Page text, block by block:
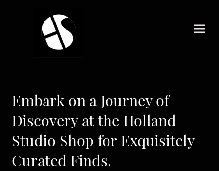
Embark on a Journey of
Discovery at the Holland
Studio Shop for Exquisitely
Curated Finds.